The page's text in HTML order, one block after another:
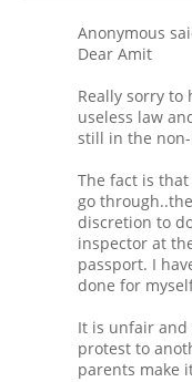
Anonymous
Dear Amit
Really sorry to
useless law
still in the non-
The fact is
go
discretion to
inspector at
passport. I
done for
It is unfair and
protest to
parents make